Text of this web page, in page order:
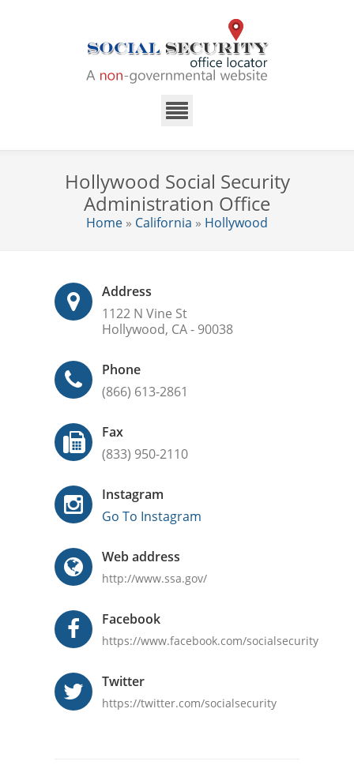
Hollywood Social Security
Administration Office
Home » California » Hollywood
Address
1122 N Vine St
Hollywood, CA - 90038
Phone
(866) 613-2861
Fax
(833) 950-2110
Instagram
Go To Instagram
Web address
http://www.ssa.gov/
Facebook
https://www.facebook.com/socialsecurity
Twitter
https://twitter.com/socialsecurity